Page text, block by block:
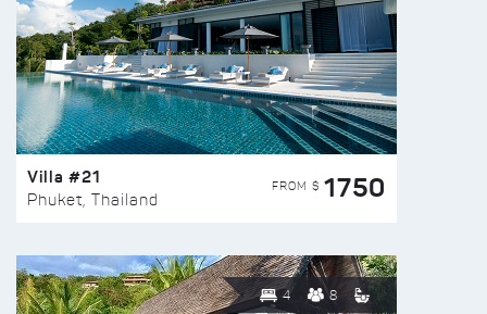
Villa #21
Phuket, Thailand
FROM $ 1750
4 8